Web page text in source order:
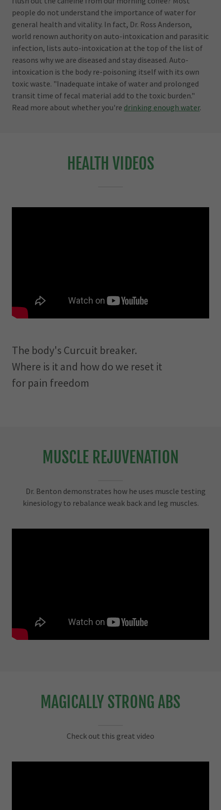
people do not understand the importance of water for
general health and vitality. In fact, Dr. Ross Anderson,
world renown authority on auto-intoxication and parasitic
infection, lists auto-intoxication at the top of the list of
reasons why we are diseased and stay diseased. Auto-
intoxication is the body re-poisoning itself with its own
toxic waste. "Inadequate intake of water and prolonged
transit time of fecal material add to the toxic burden."
Read more about whether you're drinking enough water.
HEALTH VIDEOS
The body's Curcuit breaker.
Where is it and how do we reset it
for pain freedom
MUSCLE REJUVENATION
Dr. Benton demonstrates how he uses muscle testing
kinesiology to rebalance weak back and leg muscles.
MAGICALLY STRONG ABS
Check out this great video